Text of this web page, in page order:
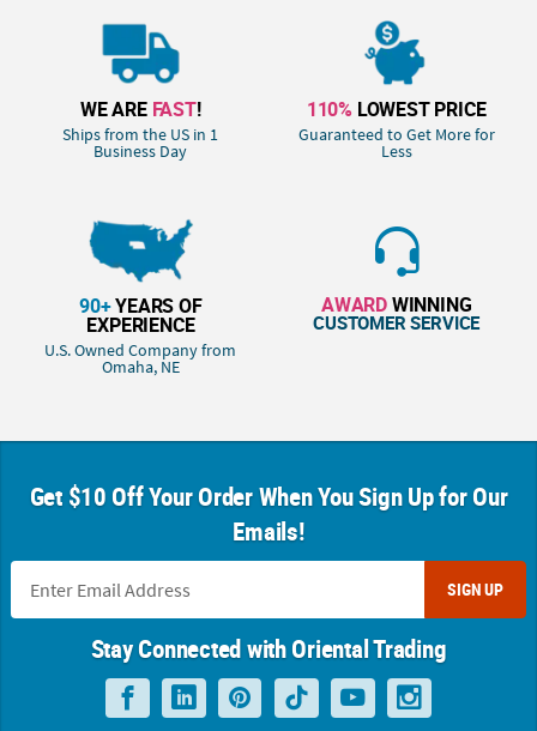
WE ARE FAST!
Ships from the US in 1
Business Day
110% LOWEST PRICE
Guaranteed to Get More for
Less
90+YEARS OF
EXPERIENCE
U.S. Owned Company from
Omaha, NE
AWARDWINNING
CUSTOMER SERVICE
Get $10 Off Your Order When You Sign Up for Our
Emails!
SIGN UP
Stay Connected with Oriental Trading